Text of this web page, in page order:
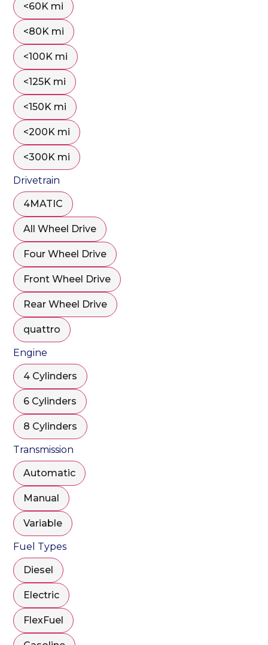
<60K mi
<80K mi
<100K mi
<125K mi
<150K mi
<200K mi
<300K mi
Drivetrain
4MATIC
All Wheel Drive
Four Wheel Drive
Front Wheel Drive
Rear Wheel Drive
quattro
Engine
4 Cylinders
6 Cylinders
8 Cylinders
Transmission
Automatic
Manual
Variable
Fuel Types
Diesel
Electric
FlexFuel